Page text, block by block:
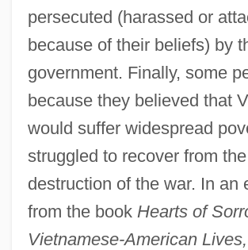
persecuted (harassed or
because of their beliefs) by
government. Finally, some
because they believed that
would suffer widespread
struggled to recover from the
destruction of the war. In an
from the book Hearts of
Vietnamese-American Lives,